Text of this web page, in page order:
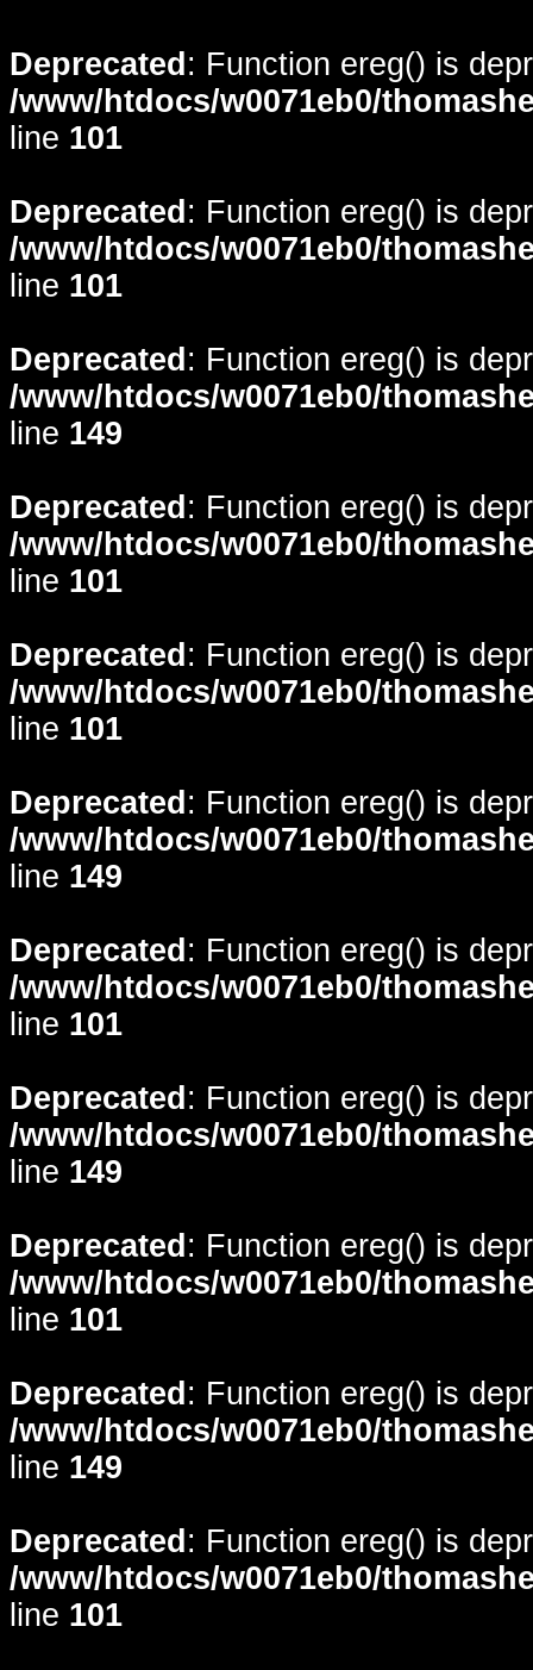
Deprecated : Function ereg() is
/www/htdocs/w0071eb0/
line 101
Deprecated : Function ereg() is
/www/htdocs/w0071eb0/
line 101
Deprecated : Function ereg() is
/www/htdocs/w0071eb0/
line 149
Deprecated : Function ereg() is
/www/htdocs/w0071eb0/
line 101
Deprecated : Function ereg() is
/www/htdocs/w0071eb0/
line 101
Deprecated : Function ereg() is
/www/htdocs/w0071eb0/
line 149
Deprecated : Function ereg() is
/www/htdocs/w0071eb0/
line 101
Deprecated : Function ereg() is
/www/htdocs/w0071eb0/
line 149
Deprecated : Function ereg() is
/www/htdocs/w0071eb0/
line 101
Deprecated : Function ereg() is
/www/htdocs/w0071eb0/
line 149
Deprecated : Function ereg() is
/www/htdocs/w0071eb0/
line 101